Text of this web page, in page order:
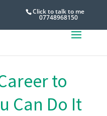
Click to talk to me
07748968150
to
Can Do It